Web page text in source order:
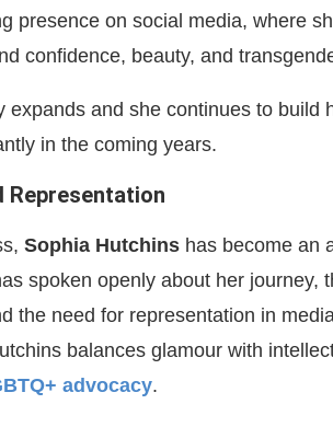
presence on social media, where
confidence, beauty, and
expands and she continues to build
in the coming years.
Representation
Sophia Hutchins has become an
spoken openly about her journey,
the need for representation in
balances glamour with
advocacy.